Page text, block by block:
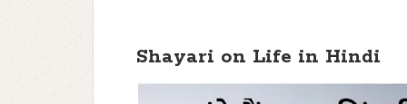
Shayari on Life in Hindi